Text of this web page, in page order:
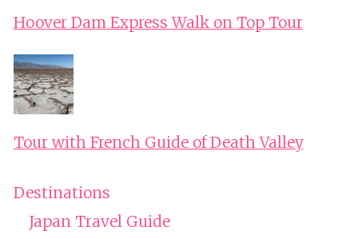
Hoover Dam Express Walk on Top Tour
Tour with French Guide of Death Valley
Destinations
Japan Travel Guide